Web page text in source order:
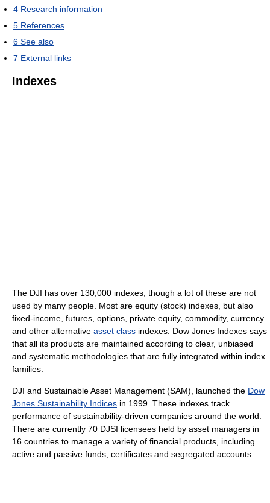
4 Research information
5 References
6 See also
7 External links
Indexes
The DJI has over 130,000 indexes, though a lot of these are not
used by many people. Most are equity (stock) indexes, but also
fixed-income, futures, options, private equity, commodity, currency
and other alternative asset class indexes. Dow Jones Indexes says
that all its products are maintained according to clear, unbiased
and systematic methodologies that are fully integrated within index
families.
DJI and Sustainable Asset Management (SAM), launched the Dow
Jones Sustainability Indices in 1999. These indexes track
performance of sustainability-driven companies around the world.
There are currently 70 DJSI licensees held by asset managers in
16 countries to manage a variety of financial products, including
active and passive funds, certificates and segregated accounts.